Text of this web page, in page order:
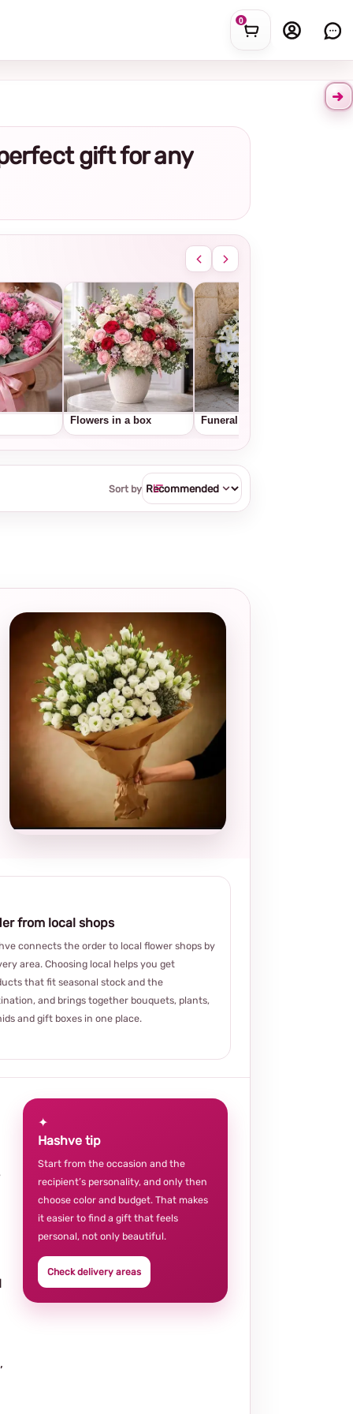
0
gift for any
Flowers in a box Funeral wreaths
Sort by
from local shops
connects the order to local flower shops by
area. Choosing local helps you get
that fit seasonal stock and the
and brings together bouquets, plants,
and gift boxes in one place.
✦
Hashve tip
Start from the occasion and the
recipient’s personality, and only then
choose color and budget. That makes
it easier to find a gift that feels
personal, not only beautiful.
Check delivery areas